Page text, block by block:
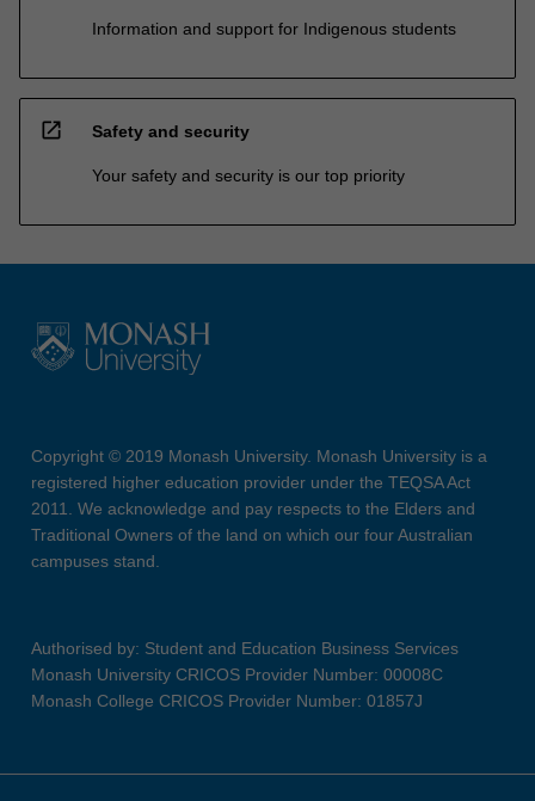
Information and support for Indigenous students
open_in_new Safety and security
Your safety and security is our top priority
Copyright © 2019 Monash University. Monash University is a
registered higher education provider under the TEQSA Act
2011. We acknowledge and pay respects to the Elders and
Traditional Owners of the land on which our four Australian
campuses stand.
Authorised by: Student and Education Business Services
Monash University CRICOS Provider Number: 00008C
Monash College CRICOS Provider Number: 01857J